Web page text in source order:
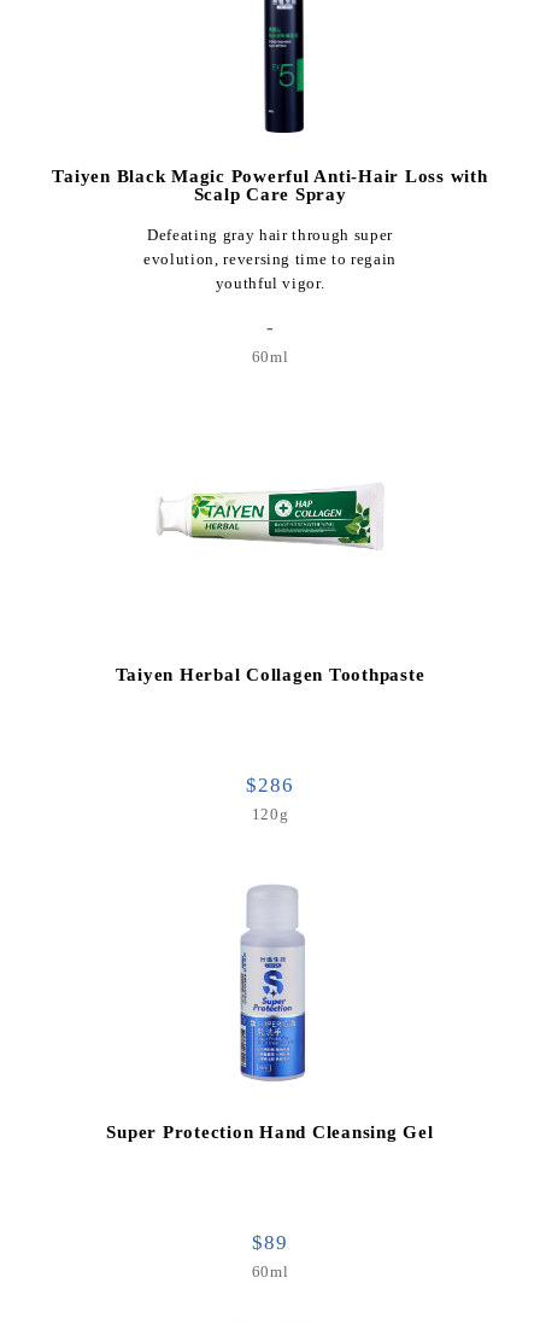
Taiyen Black Magic Powerful Anti-Hair Loss with
Scalp Care Spray
Defeating gray hair through super
evolution, reversing time to regain
youthful vigor.
-
60ml
Taiyen Herbal Collagen Toothpaste
$286
120g
Super Protection Hand Cleansing Gel
$89
60ml